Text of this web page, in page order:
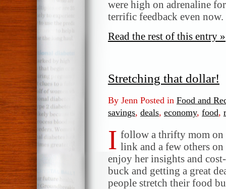
were high on adrenaline
terrific feedback even
Read the rest of this entry »
Stretching that dollar!
By Jenn Posted in Food and
savings, deals, economy, food,
I follow a thrifty mom on
link and a few others
enjoy her insights and
buck and getting a great
people stretch their food